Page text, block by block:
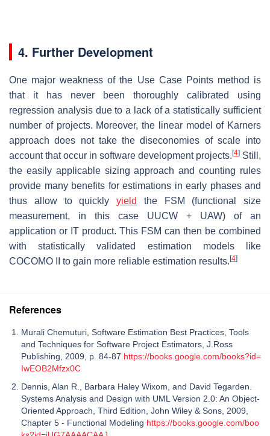
4. Further Development
One major weakness of the Use Case Points method is
that it has never been thoroughly calibrated using
regression analysis due to a lack of a statistically sufficient
number of projects. Moreover, the linear model of Karners
approach does not take the diseconomies of scale into
account that occur in software development projects.[4] Still,
the easily applicable sizing approach and counting rules
provide many benefits for estimations in early phases and
thus allow to quickly yield
the FSM (functional size
measurement, in this case UUCW + UAW) of an
application or IT product. This FSM can then be combined
with statistically validated estimation models like
COCOMO II to gain more reliable estimation results.[4]
References
Murali Chemuturi, Software Estimation Best Practices, Tools
and Techniques for Software Project Estimators, J.Ross
Publishing, 2009, p. 84-87 https://books.google.com/books?id=
IwEOB2Mfzx0C
Dennis, Alan R., Barbara Haley Wixom, and David Tegarden.
Systems Analysis and Design with UML Version 2.0: An Object-
Oriented Approach, Third Edition, John Wiley & Sons, 2009,
Chapter 5 - Functional Modeling https://books.google.com/boo